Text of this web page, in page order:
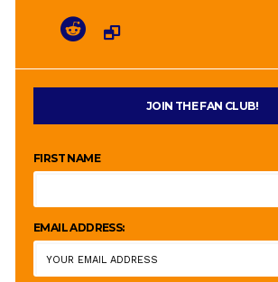
JOIN THE FAN CLUB!
FIRST NAME
EMAIL ADDRESS: